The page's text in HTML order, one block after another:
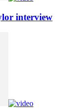
interview